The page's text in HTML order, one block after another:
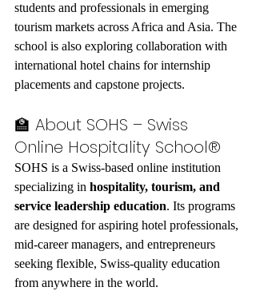
students and professionals in emerging
tourism markets across Africa and Asia. The
school is also exploring collaboration with
international hotel chains for internship
placements and capstone projects.
🏫 About SOHS – Swiss
Online Hospitality School®
SOHS is a Swiss-based online institution
specializing in hospitality, tourism, and
service leadership education. Its programs
are designed for aspiring hotel professionals,
mid-career managers, and entrepreneurs
seeking flexible, Swiss-quality education
from anywhere in the world.